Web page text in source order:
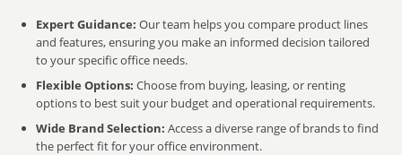
Expert Guidance: Our team helps you compare product lines
and features, ensuring you make an informed decision tailored
to your specific office needs.
Flexible Options: Choose from buying, leasing, or renting
options to best suit your budget and operational requirements.
Wide Brand Selection: Access a diverse range of brands to find
the perfect fit for your office environment.